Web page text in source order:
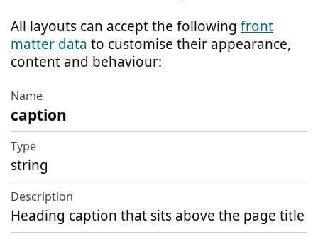
All layouts can accept the following front
matter data to customise their appearance,
content and behaviour:
Name
Type
Description
caption
string
Heading caption that sits above the page title